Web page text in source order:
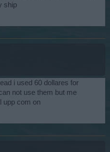
ship
i used 60 dollares for
not use them but me
upp com on